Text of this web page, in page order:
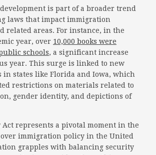
is part of a broader trend
laws that impact immigration
related areas. For instance, in the
year, over 10,000 books were
schools, a significant increase
year. This surge is linked to new
in states like Florida and Iowa, which
restrictions on materials related to
gender identity, and depictions of
Act represents a pivotal moment in the
over immigration policy in the United
grapples with balancing security